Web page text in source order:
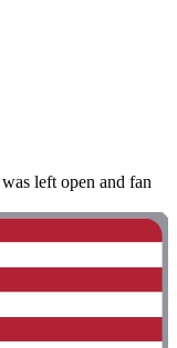
left open and fan